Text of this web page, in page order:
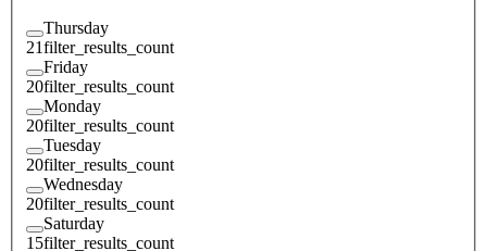
Thursday
21filter_results_count
Friday
20filter_results_count
Monday
20filter_results_count
Tuesday
20filter_results_count
Wednesday
20filter_results_count
Saturday
15filter_results_count